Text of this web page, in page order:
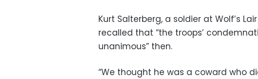
Kurt Salterberg, a soldier at Wolf’s
recalled that “the troops’
unanimous” then.
“We thought he was a coward who